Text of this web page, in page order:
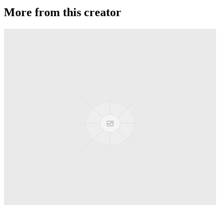
More from this creator